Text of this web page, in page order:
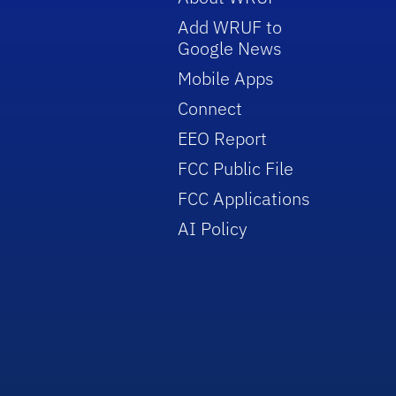
Add WRUF to
Google News
Mobile Apps
Connect
EEO Report
FCC Public File
FCC Applications
AI Policy